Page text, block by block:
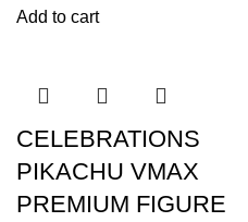
Add to cart
CELEBRATIONS
PIKACHU VMAX
PREMIUM FIGURE